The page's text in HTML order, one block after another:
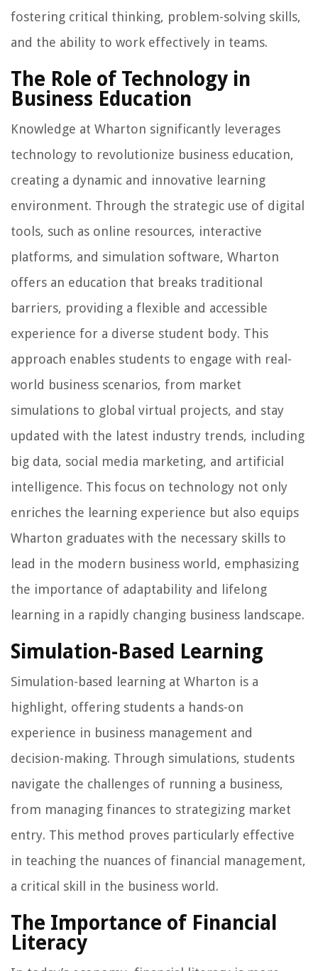
fostering critical thinking, problem-solving skills,
and the ability to work effectively in teams.
The Role of Technology in
Business Education
Knowledge at Wharton significantly leverages
technology to revolutionize business education,
creating a dynamic and innovative learning
environment. Through the strategic use of digital
tools, such as online resources, interactive
platforms, and simulation software, Wharton
offers an education that breaks traditional
barriers, providing a flexible and accessible
experience for a diverse student body. This
approach enables students to engage with real-
world business scenarios, from market
simulations to global virtual projects, and stay
updated with the latest industry trends, including
big data, social media marketing, and artificial
intelligence. This focus on technology not only
enriches the learning experience but also equips
Wharton graduates with the necessary skills to
lead in the modern business world, emphasizing
the importance of adaptability and lifelong
learning in a rapidly changing business landscape.
Simulation-Based Learning
Simulation-based learning at Wharton is a
highlight, offering students a hands-on
experience in business management and
decision-making. Through simulations, students
navigate the challenges of running a business,
from managing finances to strategizing market
entry. This method proves particularly effective
in teaching the nuances of financial management,
a critical skill in the business world.
The Importance of Financial
Literacy